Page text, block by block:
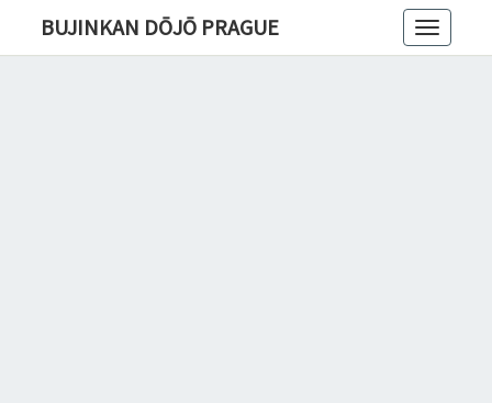
Toggle
BUJINKAN DŌJŌ PRAGUE